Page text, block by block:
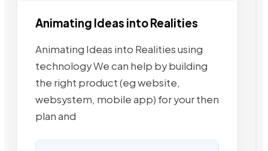
Animating Ideas into Realities
Animating Ideas into Realities using
technology We can help by building
the right product (eg website,
websystem, mobile app) for your then
plan and